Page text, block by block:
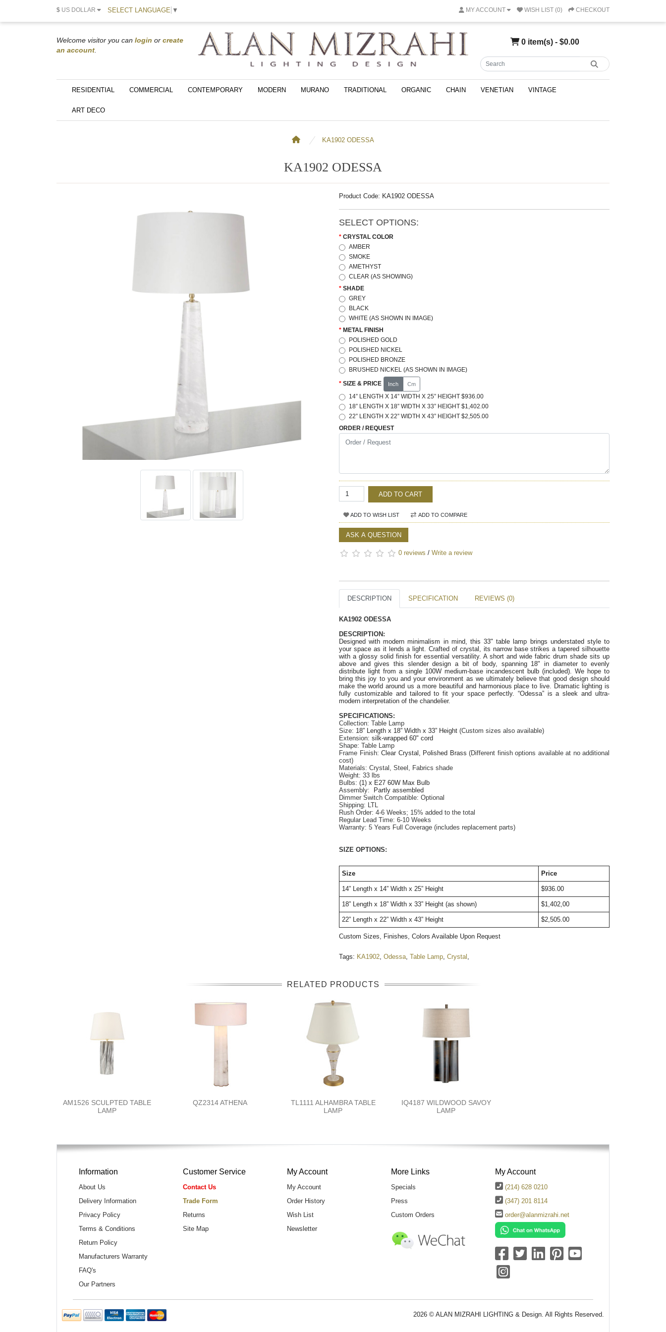
$ US DOLLAR SELECT LANGUAGE ▼ MY ACCOUNT WISH LIST (0) CHECKOUT
Welcome visitor you can login or create
an account
0 item(s) - $0.00
RESIDENTIAL COMMERCIAL CONTEMPORARY MODERN MURANO TRADITIONAL ORGANIC CHAIN VENETIAN VINTAGE
ART DECO
KA1902 ODESSA
KA1902 ODESSA
Product Code: KA1902 ODESSA
SELECT OPTIONS:
CRYSTAL COLOR
AMBER
SMOKE
AMETHYST
CLEAR (AS SHOWING)
SHADE
GREY
BLACK
WHITE (AS SHOWN IN IMAGE)
METAL FINISH
POLISHED GOLD
POLISHED NICKEL
POLISHED BRONZE
BRUSHED NICKEL (AS SHOWN IN IMAGE)
SIZE & PRICE Inch Cm
14” LENGTH X 14” WIDTH X 25” HEIGHT $936.00
18” LENGTH X 18” WIDTH X 33” HEIGHT $1,402.00
22” LENGTH X 22” WIDTH X 43” HEIGHT $2,505.00
ORDER / REQUEST
ADD TO CART
ADD TO WISH LIST ADD TO COMPARE
ASK A QUESTION
0 reviews / Write a review
DESCRIPTION SPECIFICATION REVIEWS (0)
KA1902 ODESSA
DESCRIPTION:
Designed with modern minimalism in mind, this 33" table lamp brings understated style to
your space as it lends a light. Crafted of crystal, its narrow base strikes a tapered silhouette
with a glossy solid finish for essential versatility. A short and wide fabric drum shade sits up
above and gives this slender design a bit of body, spanning 18" in diameter to evenly
distribute light from a single 100W medium-base incandescent bulb (included). We hope to
bring this joy to you and your environment as we ultimately believe that good design should
make the world around us a more beautiful and harmonious place to live. Dramatic lighting is
fully customizable and tailored to fit your space perfectly. “Odessa” is a sleek and ultra-
modern interpretation of the chandelier.
SPECIFICATIONS:
Collection: Table Lamp
Size: 18” Length x 18” Width x 33” Height (Custom sizes also available)
Extension: silk-wrapped 60" cord
Shape: Table Lamp
Frame Finish: Clear Crystal, Polished Brass (Different finish options available at no additional
cost)
Materials: Crystal, Steel, Fabrics shade
Weight: 33 lbs
Bulbs: (1) x E27 60W Max Bulb
Assembly:
Partly assembled
Dimmer Switch Compatible: Optional
Shipping: LTL
Rush Order: 4-6 Weeks; 15% added to the total
Regular Lead Time: 6-10 Weeks
Warranty: 5 Years Full Coverage (includes replacement parts)
SIZE OPTIONS:
Size Price
14” Length x 14” Width x 25” Height $936.00
18” Length x 18” Width x 33” Height (as shown) $1,402,00
22” Length x 22” Width x 43” Height $2,505.00
Custom Sizes, Finishes, Colors Available Upon Request
Tags: KA1902, Odessa, Table Lamp, Crystal ,
RELATED PRODUCTS
AM1526 SCULPTED TABLE
LAMP
QZ2314 ATHENA
TL1111 ALHAMBRA TABLE
LAMP
IQ4187 WILDWOOD SAVOY
LAMP
Information
About Us
Delivery Information
Privacy Policy
Terms & Conditions
Return Policy
Manufacturers Warranty
FAQ's
Our Partners
Customer Service
Contact Us
Trade Form
Returns
Site Map
My Account
My Account
Order History
Wish List
Newsletter
More Links
Specials
Press
Custom Orders
My Account
(214) 628 0210
(347) 201 8114
order@alanmizrahi.net
2026 © ALAN MIZRAHI LIGHTING & Design. All Rights Reserved.